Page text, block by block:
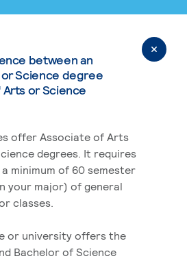
between an
Science degree
or Science
offer Associate of Arts
degrees. It requires
minimum of 60 semester
your major) of general
classes.
or university offers the
Bachelor of Science